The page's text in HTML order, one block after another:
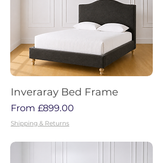
Inveraray Bed Frame
From £899.00
Sale Price
Shipping & Returns